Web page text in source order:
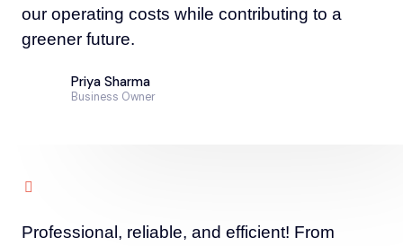
our operating costs while contributing to a
greener future.
Priya Sharma
Business Owner
Professional, reliable, and efficient! From